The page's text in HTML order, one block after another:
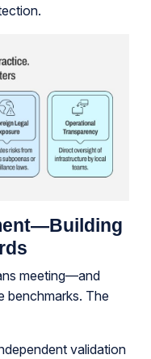
meeting—and
benchmarks. The
validation